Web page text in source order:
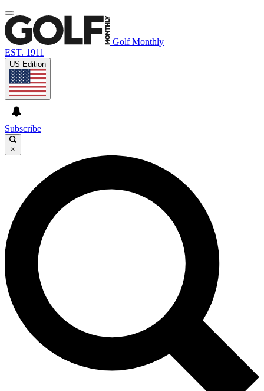
Golf Monthly
EST. 1911
US Edition
Subscribe
×